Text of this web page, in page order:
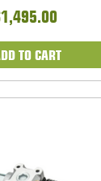
TO CART